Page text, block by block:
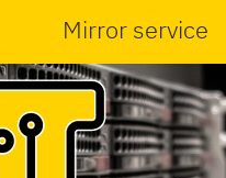
Mirror service